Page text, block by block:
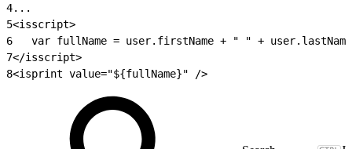
4...
5<isscript>
6
var fullName = user.firstName + " " +
7</isscript>
8<isprint value="${fullName}" />